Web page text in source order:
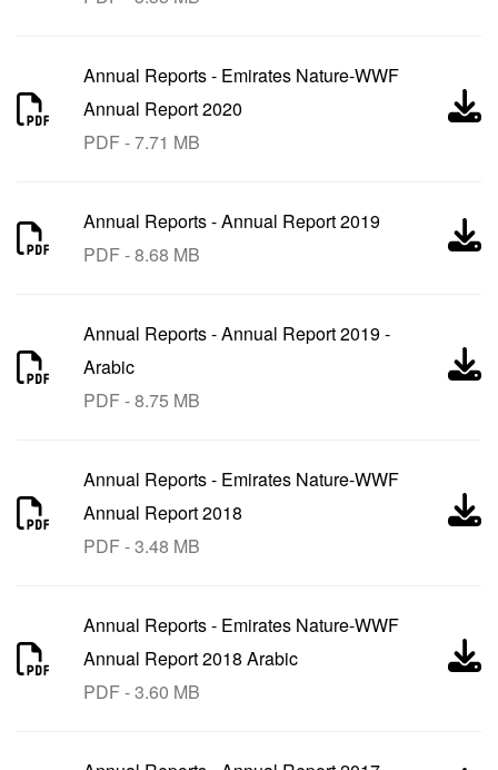
Annual Reports- Emirates Nature-WWF
Annual Report 2020
PDF - 7.71 MB
Annual Reports-Annual Report 2019
PDF - 8.68 MB
Annual Reports-Annual Report 2019 -
Arabic
PDF - 8.75 MB
Annual Reports- Emirates Nature-WWF
Annual Report 2018
PDF - 3.48 MB
Annual Reports- Emirates Nature-WWF
Annual Report 2018 Arabic
PDF - 3.60 MB